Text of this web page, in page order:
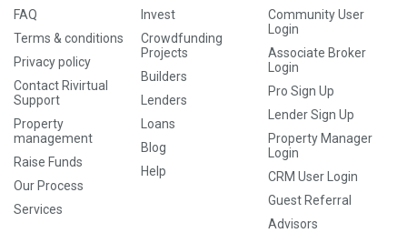
FAQ
Terms & conditions
Privacy policy
Contact Rivirtual
Support
Property
management
Raise Funds
Our Process
Services
Invest
Crowdfunding
Projects
Builders
Lenders
Loans
Blog
Help
Community User
Login
Associate Broker
Login
Pro Sign Up
Lender Sign Up
Property Manager
Login
CRM User Login
Guest Referral
Advisors